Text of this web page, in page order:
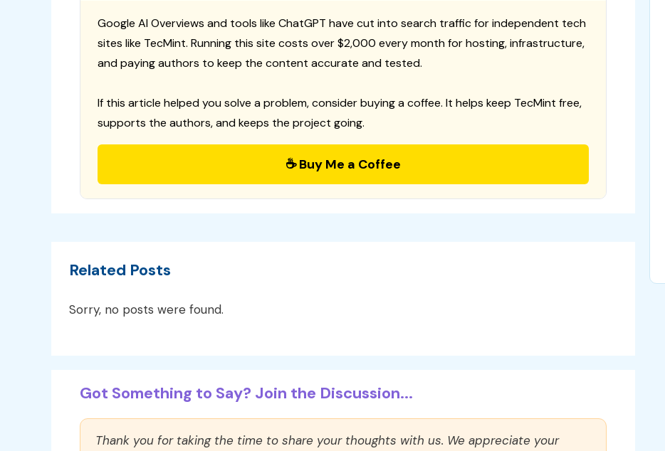
Google AI Overviews and tools like ChatGPT have cut into search traffic for independent tech
sites like TecMint. Running this site costs over $2,000 every month for hosting, infrastructure,
and paying authors to keep the content accurate and tested.
If this article helped you solve a problem, consider buying a coffee. It helps keep TecMint free,
supports the authors, and keeps the project going.
☕ Buy Me a Coffee
Related Posts
Sorry, no posts were found.
Got Something to Say? Join the Discussion...
Thank you for taking the time to share your thoughts with us. We appreciate your